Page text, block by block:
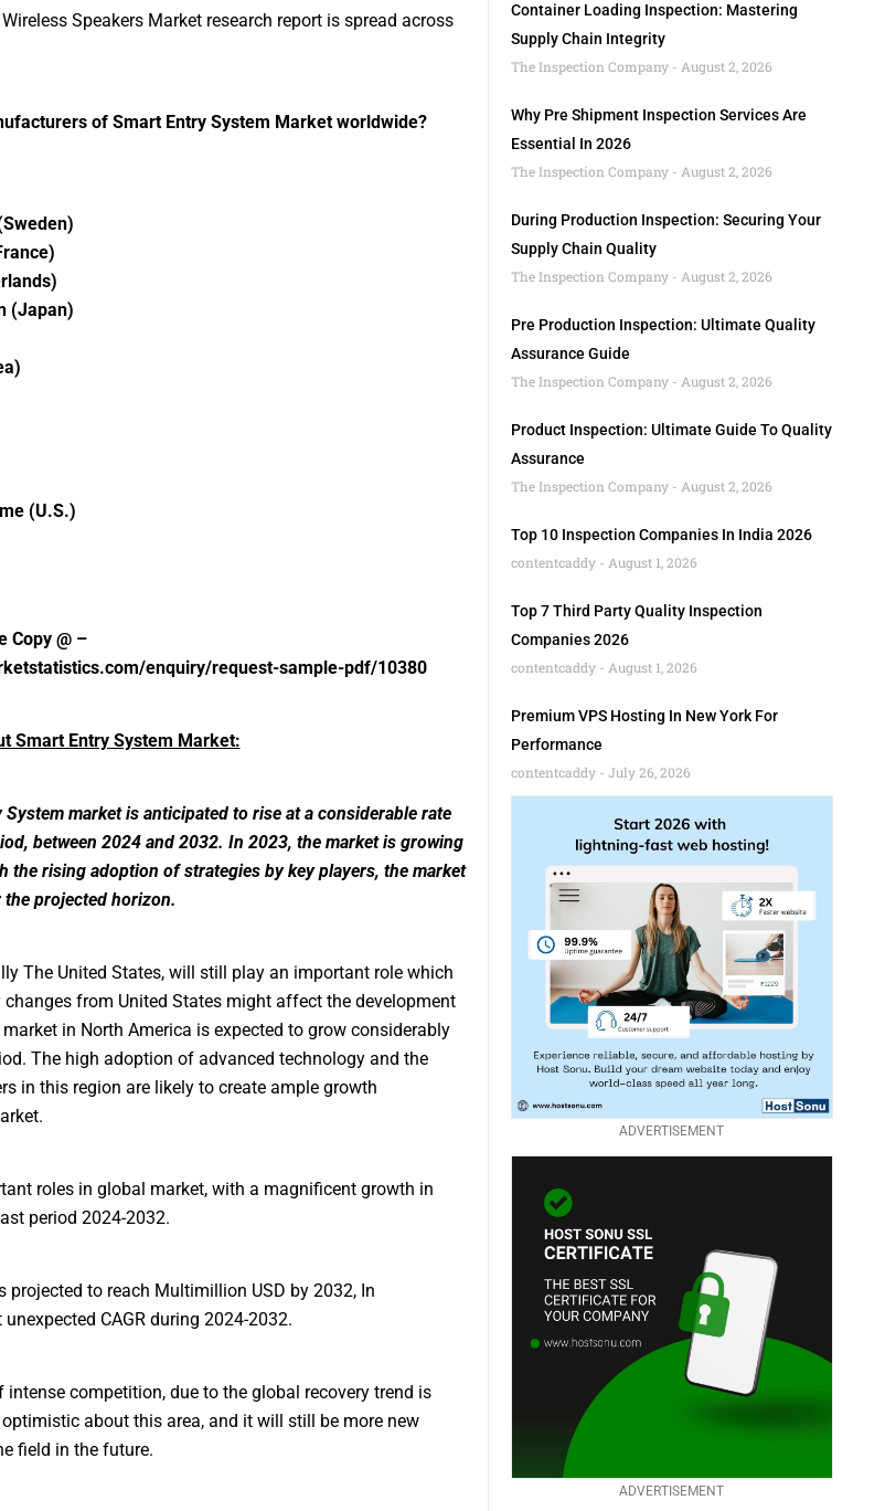
Speakers Market research report is spread across
of Smart Entry System Market worldwide?
(Japan)
(U.S.)
Copy @ –
enquiry/request-sample-pdf/10380
Smart Entry System Market:
System market is anticipated to rise at a considerable rate
between 2024 and 2032. In 2023, the market is growing
the rising adoption of strategies by key players, the market
projected horizon.
The United States, will still play an important role which
changes from United States might affect the development
in North America is expected to grow considerably
The high adoption of advanced technology and the
in this region are likely to create ample growth
roles in global market, with a magnificent growth in
period 2024-2032.
projected to reach Multimillion USD by 2032, In
CAGR during 2024-2032.
intense competition, due to the global recovery trend is
about this area, and it will still be more new
field in the future.
Container Loading Inspection: Mastering
Supply Chain Integrity
The Inspection Company
August 2, 2026
Why Pre Shipment Inspection Services Are
Essential In 2026
The Inspection Company
August 2, 2026
During Production Inspection: Securing Your
Supply Chain Quality
The Inspection Company
August 2, 2026
Pre Production Inspection: Ultimate Quality
Assurance Guide
The Inspection Company
August 2, 2026
Product Inspection: Ultimate Guide To Quality
Assurance
The Inspection Company
August 2, 2026
Top 10 Inspection Companies In India 2026
contentcaddy
August 1, 2026
Top 7 Third Party Quality Inspection
Companies 2026
contentcaddy
August 1, 2026
Premium VPS Hosting In New York For
Performance
contentcaddy
July 26, 2026
ADVERTISEMENT
ADVERTISEMENT